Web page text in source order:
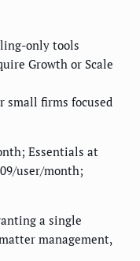
only tools
Growth or Scale
small firms focused
Essentials at
user/month;
a single
management,